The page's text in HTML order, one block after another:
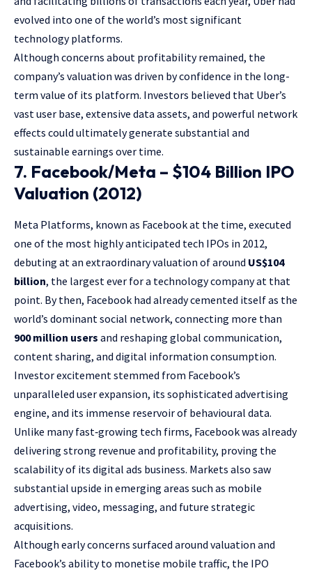
evolved into one of the world’s most significant
technology platforms.
Although concerns about profitability remained, the
company’s valuation was driven by confidence in the long-
term value of its platform. Investors believed that Uber’s
vast user base, extensive data assets, and powerful network
effects could ultimately generate substantial and
sustainable earnings over time.
7. Facebook/Meta – $104 Billion IPO
Valuation (2012)
Meta Platforms, known as Facebook at the time, executed
one of the most highly anticipated tech IPOs in 2012,
debuting at an extraordinary valuation of around US$104
billion, the largest ever for a technology company at that
point. By then, Facebook had already cemented itself as the
world’s dominant social network, connecting more than
900 million users and reshaping global communication,
content sharing, and digital information consumption.
Investor excitement stemmed from Facebook’s
unparalleled user expansion, its sophisticated advertising
engine, and its immense reservoir of behavioural data.
Unlike many fast‑growing tech firms, Facebook was already
delivering strong revenue and profitability, proving the
scalability of its digital ads business. Markets also saw
substantial upside in emerging areas such as mobile
advertising, video, messaging, and future strategic
acquisitions.
Although early concerns surfaced around valuation and
Facebook’s ability to monetise mobile traffic, the IPO